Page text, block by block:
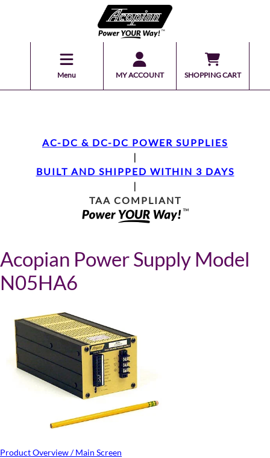
Menu MY ACCOUNT SHOPPING CART
AC-DC & DC-DC POWER SUPPLIES
|
BUILT AND SHIPPED WITHIN 3 DAYS
|
TAA COMPLIANT
Acopian Power Supply Model
N05HA6
Product Overview / Main Screen